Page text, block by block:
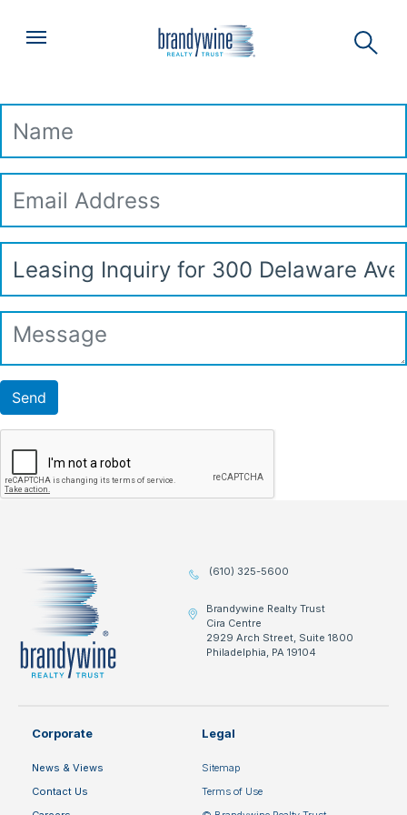
Top
Leasing Inquiry
Address
Message
Send
(610) 325-5600
Brandywine Realty Trust
Cira Centre
2929 Arch Street, Suite 1800
Philadelphia, PA 19104
Corporate
News & Views
Contact Us
Legal
Sitemap
Terms of Use